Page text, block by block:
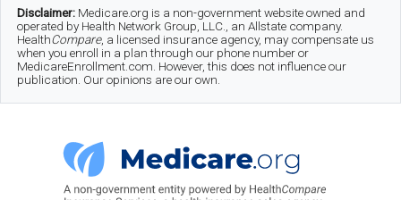
Skip
main
Skip
secondary
Skip
footer
Disclaimer: Medicare.org is a non-government website owned and
operated by Health Network Group, LLC., an Allstate company.
HealthCompare, a licensed insurance agency, may compensate us
when you enroll in a plan through our phone number or
MedicareEnrollment.com. However, this does not influence our
publication. Our opinions are our own.